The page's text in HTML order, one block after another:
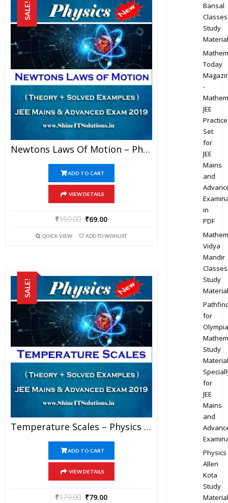
SALE!
Newtons Laws Of Motion – Physics Best Kota Study Material For JEE Mains And Advanced Exam (in PDF)
ADD TO CART
VIEW DETAILS
₹159.00 ₹69.00
QUICK VIEW ADD TO WISHLIST
SALE!
Temperature Scales – Physics Best Kota Study Material For JEE Mains And Advanced Exam (in PDF)
ADD TO CART
VIEW DETAILS
₹179.00 ₹79.00
Bansal
Classes
Study
Material
Today
-
JEE
Practice
Set
for
JEE
Mains
and
in
PDF
Vidya
Mandir
Classes
Study
Material
for
Study
Material
for
JEE
Mains
and
Physics
Allen
Kota
Study
Material